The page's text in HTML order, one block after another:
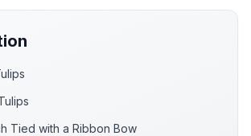
Tied with a Ribbon Bow